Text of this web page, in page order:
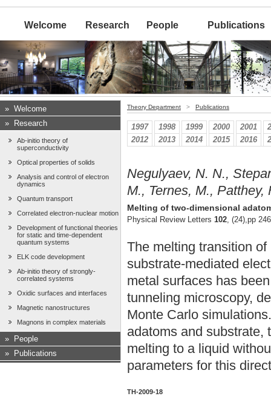
Welcome Research People Publications
» Welcome
»
Research
Ab-initio theory of
superconductivity
Optical properties of solids
Analysis and control of electron
dynamics
Quantum transport
Correlated electron-nuclear motion
Development of functional theories
for static and time-dependent
quantum systems
ELK code development
Ab-initio theory of strongly-
correlated systems
Oxidic surfaces and interfaces
Magnetic nanostructures
Magnons in complex materials
»
People
»
Publications
Theory Department > Publications
1997 1998 1999 2000 2001
2012
2013 2014 2015 2016
Negulyaev, N. N.,
M., Ternes, M., Patthey,
Melting of two-dimensional
Physical Review Letters 102, (24),pp
The melting transition
substrate-mediated
metal surfaces has
tunneling microscopy,
Monte Carlo
adatoms and substrate,
melting to a liquid
parameters for this
TH-2009-18